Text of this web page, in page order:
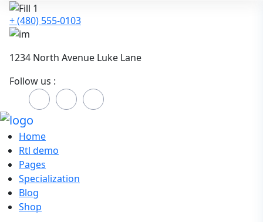
+ (480) 555-0103
1234 North Avenue Luke Lane
Follow us :
Home
Rtl demo
Pages
Specialization
Blog
Shop